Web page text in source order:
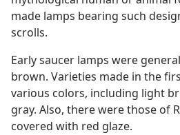
made lamps bearing such
scrolls.
Early saucer lamps were
brown. Varieties made in the
various colors, including light
gray. Also, there were those of
covered with red glaze.